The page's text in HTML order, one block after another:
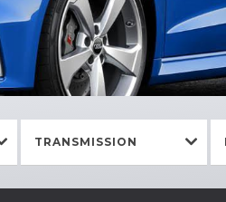
TRANSMISSION